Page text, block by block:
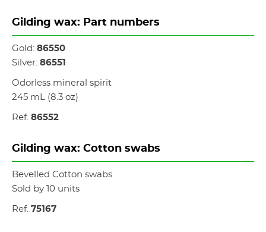
Gilding wax: Part numbers
Gold: 86550
Silver: 86551
Odorless mineral spirit
245 mL (8.3 oz)
Ref. 86552
Gilding wax: Cotton swabs
Bevelled Cotton swabs
Sold by 10 units
Ref. 75167